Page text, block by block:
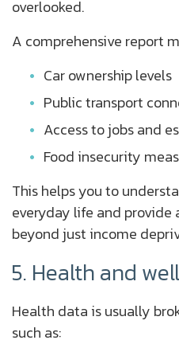
overlooked.
A comprehensive report
Car ownership levels
Public transport
Access to jobs and
Food insecurity
This helps you to
everyday life and provide
beyond just income
5. Health and
Health data is usually
such as: